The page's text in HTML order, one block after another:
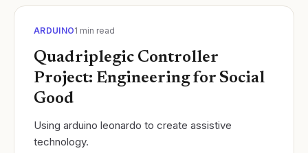
ARDUINO1 min read
Quadriplegic Controller
Project: Engineering for Social
Good
Using arduino leonardo to create assistive
technology.